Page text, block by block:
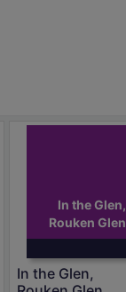
In the Glen,
Rouken Glen
In the Glen,